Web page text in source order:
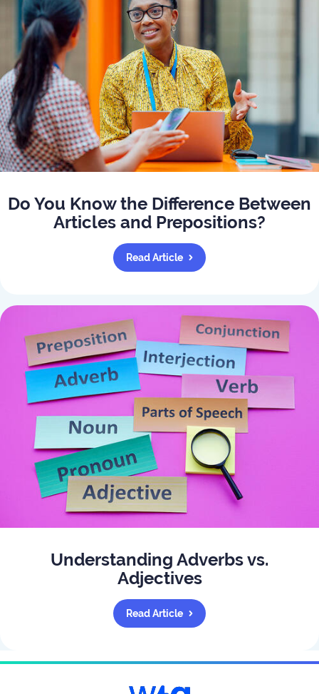
Do You Know the Difference Between
Articles and Prepositions?
Read Article
Understanding Adverbs vs.
Adjectives
Read Article